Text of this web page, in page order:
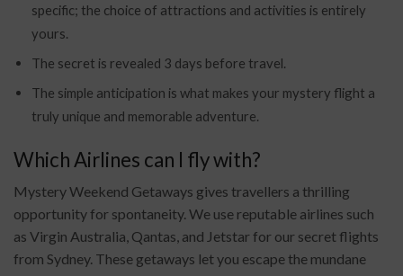
specific; the choice of attractions and activities is entirely
yours.
The secret is revealed 3 days before travel.
The simple anticipation is what makes your mystery flight a
truly unique and memorable adventure.
Which Airlines can I fly with?
Mystery Weekend Getaways gives travellers a thrilling
opportunity for spontaneity. We use reputable airlines such
as Virgin Australia, Qantas, and Jetstar for our secret flights
from Sydney. These getaways let you escape the mundane